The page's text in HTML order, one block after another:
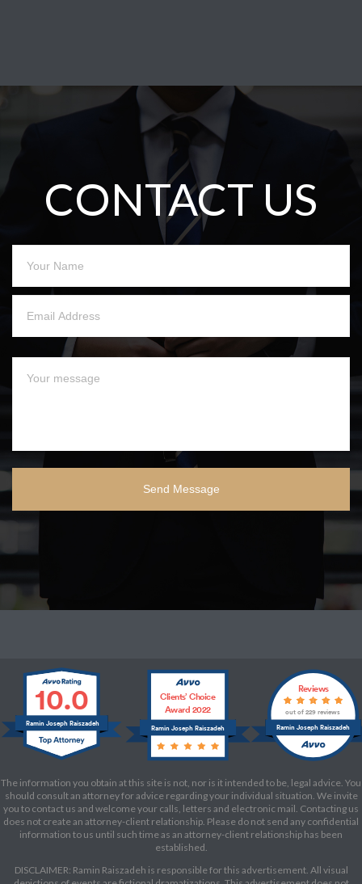
CONTACT US
10.0
Ramin Joseph Raiszadeh Ramin Joseph Raiszadeh
Clients’ Choice
Award 2022
Ramin Joseph Raiszadeh
Reviews
out of 229 reviews
The information you obtain at this site is not, nor is it intended to be, legal advice. You
should consult an attorney for advice regarding your individual situation. We invite
you to contact us and welcome your calls, letters and electronic mail. Contacting us
does not create an attorney-client relationship. Please do not send any confidential
information to us until such time as an attorney-client relationship has been
established.
DISCLAIMER: Ramin Raiszadeh is responsible for this advertisement. All visual